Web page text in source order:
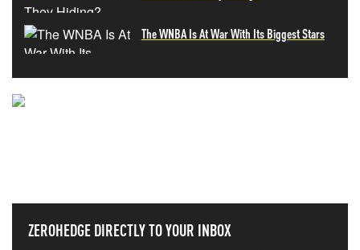
The WNBA Is At War With Its Biggest Stars
ZEROHEDGE DIRECTLY TO YOUR INBOX